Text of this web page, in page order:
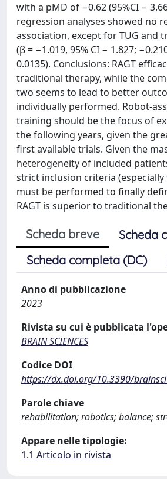
with a pMD of −0.62 (95%CI −
regression analyses showed no
association, except for TUG and
(β = −1.019, 95% CI − 1.827;
0.0135). Conclusions: RAGT
traditional therapy, while the
two seems to lead to better
individually performed. Robot-
training should be the focus of
the following years, given the
first available trials. Given the
heterogeneity of included
strict inclusion criteria
must be performed to finally
RAGT is superior to traditional
Scheda breve
Scheda
Scheda completa (DC)
Anno di pubblicazione
2023
Rivista su cui è pubblicata
BRAIN SCIENCES
Codice DOI
https://dx.doi.org/10.3390/
Parole chiave
rehabilitation; robotics; balance;
Appare nelle tipologie:
1.1 Articolo in rivista